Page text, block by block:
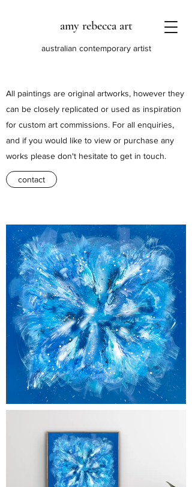
amy rebecca art
australian contemporary artist
All paintings are original artworks, however they
can be closely replicated or used as inspiration
for custom art commissions. For all enquiries,
and if you would like to view or purchase any
works please don't hesitate to get in touch.
contact